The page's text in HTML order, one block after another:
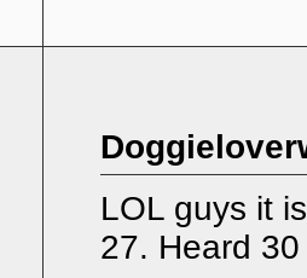
LOL guys it
27. Heard